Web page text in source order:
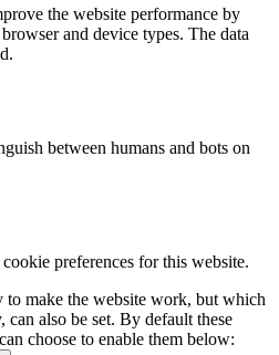
the website performance by
and device types. The data
between humans and bots on
preferences for this website.
to make the website work, but which
also be set. By default these
choose to enable them below: